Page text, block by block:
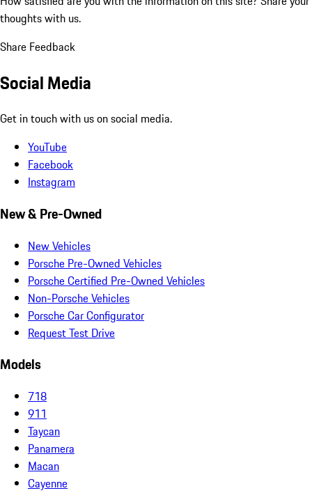
thoughts with us.
Share Feedback
Social Media
Get in touch with us on social media.
YouTube
Facebook
Instagram
New & Pre-Owned
New Vehicles
Porsche Pre-Owned Vehicles
Porsche Certified Pre-Owned Vehicles
Non-Porsche Vehicles
Porsche Car Configurator
Request Test Drive
Models
718
911
Taycan
Panamera
Macan
Cayenne